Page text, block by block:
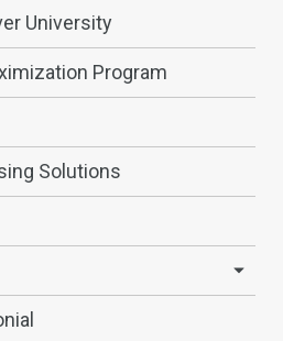
University
Program
Solutions